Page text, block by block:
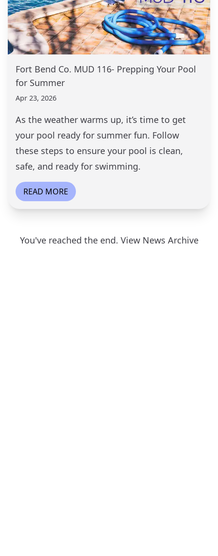
Fort Bend Co. MUD 116- Prepping Your Pool
for Summer
Apr 23, 2026
As the weather warms up, it’s time to get
your pool ready for summer fun. Follow
these steps to ensure your pool is clean,
safe, and ready for swimming.
READ MORE
You've reached the end. View News Archive